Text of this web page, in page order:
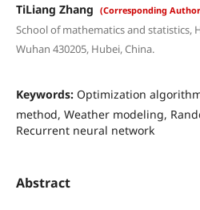
TiLiang Zhang (Corresponding
School of mathematics and statistics,
Wuhan 430205, Hubei, China.
Keywords: Optimization
method, Weather modeling,
Recurrent neural network
Abstract